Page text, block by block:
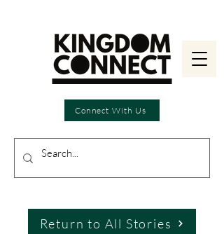
Connect With Us
Return to All Stories